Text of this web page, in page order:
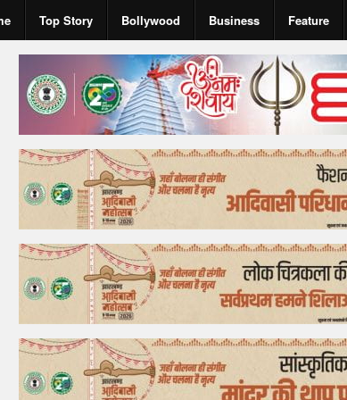
Top Story Bollywood Business Feature